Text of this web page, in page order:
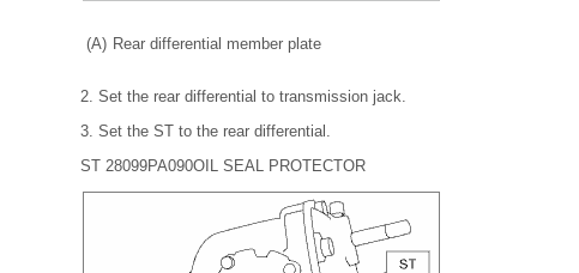
(A) Rear differential member plate
2. Set the rear differential to transmission jack.
3. Set the ST to the rear differential.
ST 28099PA090OIL SEAL PROTECTOR